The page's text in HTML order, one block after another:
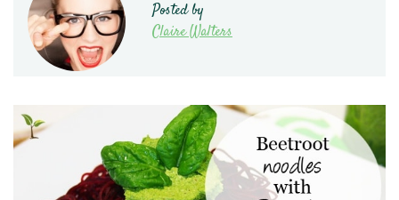
Posted by
Claire Walters